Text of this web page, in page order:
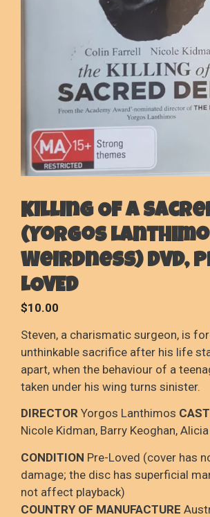
Killing Of A
(Yorgos
Weirdness) DVD,
LOVED
$10.00
Steven, a charismatic surgeon, is
unthinkable sacrifice after his life
apart, when the behaviour of a
taken under his wing turns sinister.
DIRECTOR Yorgos Lanthimos CAST
Nicole Kidman, Barry Keoghan,
CONDITION Pre-Loved (cover has
damage; the disc has superficial
not affect playback)
COUNTRY OF MANUFACTURE